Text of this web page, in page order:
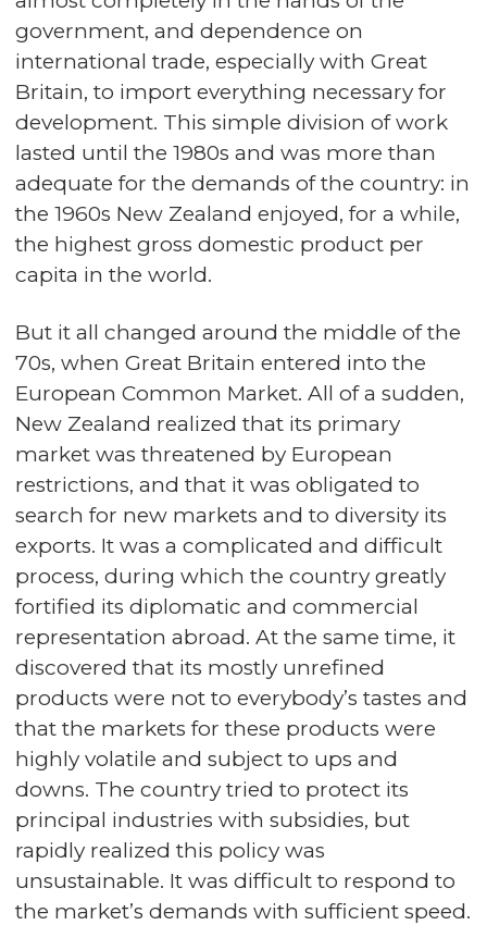
government, and dependence on
international trade, especially with Great
Britain, to import everything necessary for
development. This simple division of work
lasted until the 1980s and was more than
adequate for the demands of the country: in
the 1960s New Zealand enjoyed, for a while,
the highest gross domestic product per
capita in the world.
But it all changed around the middle of the
70s, when Great Britain entered into the
European Common Market. All of a sudden,
New Zealand realized that its primary
market was threatened by European
restrictions, and that it was obligated to
search for new markets and to diversity its
exports. It was a complicated and difficult
process, during which the country greatly
fortified its diplomatic and commercial
representation abroad. At the same time, it
discovered that its mostly unrefined
products were not to everybody’s tastes and
that the markets for these products were
highly volatile and subject to ups and
downs. The country tried to protect its
principal industries with subsidies, but
rapidly realized this policy was
unsustainable. It was difficult to respond to
the market’s demands with sufficient speed.